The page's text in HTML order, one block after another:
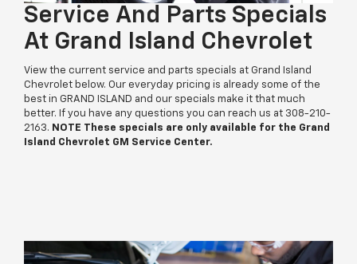
Service And Parts Specials
At Grand Island Chevrolet
View the current service and parts specials at Grand Island
Chevrolet below. Our everyday pricing is already some of the
best in GRAND ISLAND and our specials make it that much
better. If you have any questions you can reach us at 308-210-
2163. NOTE These specials are only available for the Grand
Island Chevrolet GM Service Center.